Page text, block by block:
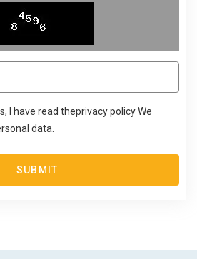
I have read theprivacy policy We
data.
SUBMIT